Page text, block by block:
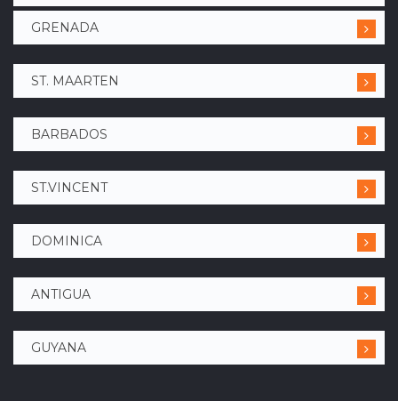
GRENADA
ST. MAARTEN
BARBADOS
ST.VINCENT
DOMINICA
ANTIGUA
GUYANA